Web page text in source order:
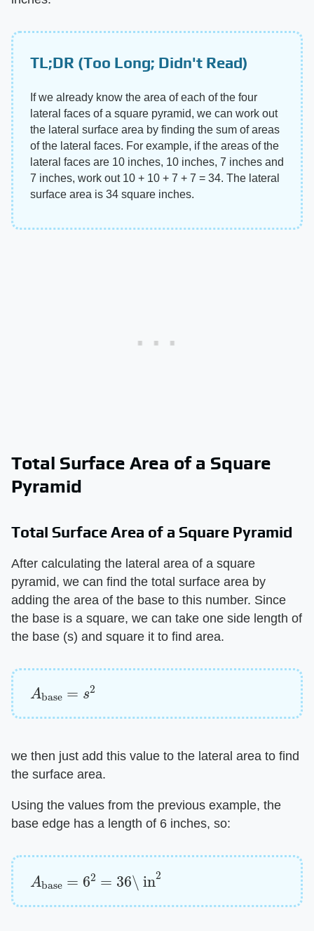
TL;DR (Too Long; Didn't Read)
If we already know the area of each of the four
lateral faces of a square pyramid, we can work out
the lateral surface area by finding the sum of areas
of the lateral faces. For example, if the areas of the
lateral faces are 10 inches, 10 inches, 7 inches and
7 inches, work out 10 + 10 + 7 + 7 = 34. The lateral
surface area is 34 square inches.
Total Surface Area of a Square
Pyramid
Total Surface Area of a Square Pyramid
After calculating the lateral area of a square
pyramid, we can find the total surface area by
adding the area of the base to this number. Since
the base is a square, we can take one side length of
the base (s) and square it to find area.
A 2
we then just add this value to the lateral area to find
the surface area.
Using the values from the previous example, the
base edge has a length of 6 inches, so:
A 62 36\ in 2